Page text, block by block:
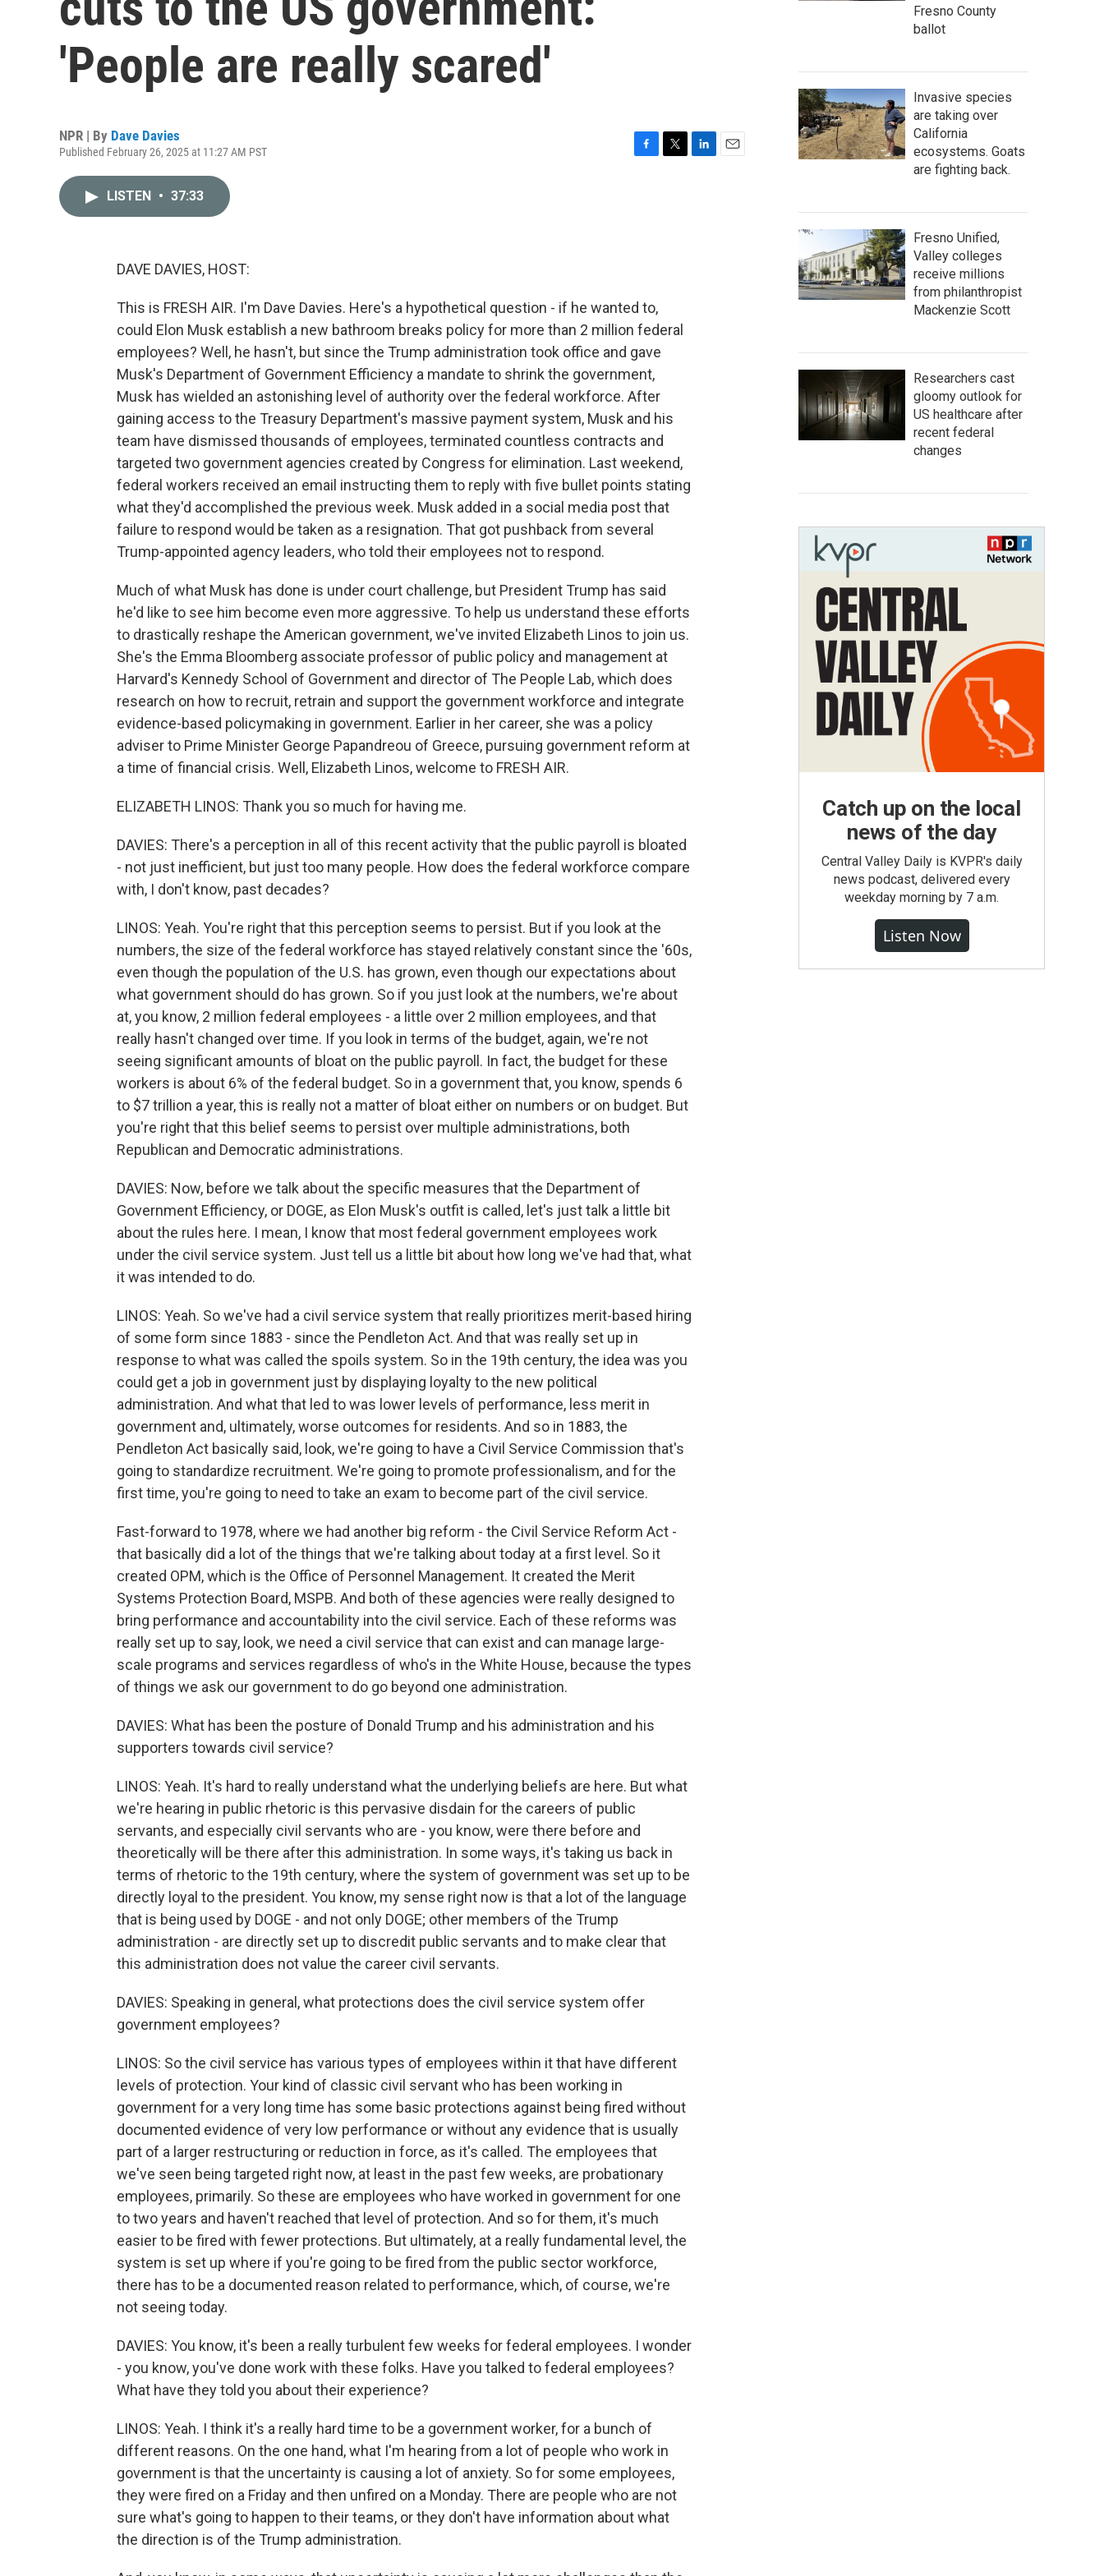
'People are really scared'
NPR | By Dave Davies
Published February 26, 2025 at 11:27 AM PST
LISTEN • 37:33
DAVE DAVIES, HOST:
This is FRESH AIR. I'm Dave Davies. Here's a hypothetical question - if he wanted to,
could Elon Musk establish a new bathroom breaks policy for more than 2 million federal
employees? Well, he hasn't, but since the Trump administration took office and gave
Musk's Department of Government Efficiency a mandate to shrink the government,
Musk has wielded an astonishing level of authority over the federal workforce. After
gaining access to the Treasury Department's massive payment system, Musk and his
team have dismissed thousands of employees, terminated countless contracts and
targeted two government agencies created by Congress for elimination. Last weekend,
federal workers received an email instructing them to reply with five bullet points stating
what they'd accomplished the previous week. Musk added in a social media post that
failure to respond would be taken as a resignation. That got pushback from several
Trump-appointed agency leaders, who told their employees not to respond.
Much of what Musk has done is under court challenge, but President Trump has said
he'd like to see him become even more aggressive. To help us understand these efforts
to drastically reshape the American government, we've invited Elizabeth Linos to join us.
She's the Emma Bloomberg associate professor of public policy and management at
Harvard's Kennedy School of Government and director of The People Lab, which does
research on how to recruit, retrain and support the government workforce and integrate
evidence-based policymaking in government. Earlier in her career, she was a policy
adviser to Prime Minister George Papandreou of Greece, pursuing government reform at
a time of financial crisis. Well, Elizabeth Linos, welcome to FRESH AIR.
ELIZABETH LINOS: Thank you so much for having me.
DAVIES: There's a perception in all of this recent activity that the public payroll is bloated
- not just inefficient, but just too many people. How does the federal workforce compare
with, I don't know, past decades?
LINOS: Yeah. You're right that this perception seems to persist. But if you look at the
numbers, the size of the federal workforce has stayed relatively constant since the '60s,
even though the population of the U.S. has grown, even though our expectations about
what government should do has grown. So if you just look at the numbers, we're about
at, you know, 2 million federal employees - a little over 2 million employees, and that
really hasn't changed over time. If you look in terms of the budget, again, we're not
seeing significant amounts of bloat on the public payroll. In fact, the budget for these
workers is about 6% of the federal budget. So in a government that, you know, spends 6
to $7 trillion a year, this is really not a matter of bloat either on numbers or on budget. But
you're right that this belief seems to persist over multiple administrations, both
Republican and Democratic administrations.
DAVIES: Now, before we talk about the specific measures that the Department of
Government Efficiency, or DOGE, as Elon Musk's outfit is called, let's just talk a little bit
about the rules here. I mean, I know that most federal government employees work
under the civil service system. Just tell us a little bit about how long we've had that, what
it was intended to do.
LINOS: Yeah. So we've had a civil service system that really prioritizes merit-based hiring
of some form since 1883 - since the Pendleton Act. And that was really set up in
response to what was called the spoils system. So in the 19th century, the idea was you
could get a job in government just by displaying loyalty to the new political
administration. And what that led to was lower levels of performance, less merit in
government and, ultimately, worse outcomes for residents. And so in 1883, the
Pendleton Act basically said, look, we're going to have a Civil Service Commission that's
going to standardize recruitment. We're going to promote professionalism, and for the
first time, you're going to need to take an exam to become part of the civil service.
Fast-forward to 1978, where we had another big reform - the Civil Service Reform Act -
that basically did a lot of the things that we're talking about today at a first level. So it
created OPM, which is the Office of Personnel Management. It created the Merit
Systems Protection Board, MSPB. And both of these agencies were really designed to
bring performance and accountability into the civil service. Each of these reforms was
really set up to say, look, we need a civil service that can exist and can manage large-
scale programs and services regardless of who's in the White House, because the types
of things we ask our government to do go beyond one administration.
DAVIES: What has been the posture of Donald Trump and his administration and his
supporters towards civil service?
LINOS: Yeah. It's hard to really understand what the underlying beliefs are here. But what
we're hearing in public rhetoric is this pervasive disdain for the careers of public
servants, and especially civil servants who are - you know, were there before and
theoretically will be there after this administration. In some ways, it's taking us back in
terms of rhetoric to the 19th century, where the system of government was set up to be
directly loyal to the president. You know, my sense right now is that a lot of the language
that is being used by DOGE - and not only DOGE; other members of the Trump
administration - are directly set up to discredit public servants and to make clear that
this administration does not value the career civil servants.
DAVIES: Speaking in general, what protections does the civil service system offer
government employees?
LINOS: So the civil service has various types of employees within it that have different
levels of protection. Your kind of classic civil servant who has been working in
government for a very long time has some basic protections against being fired without
documented evidence of very low performance or without any evidence that is usually
part of a larger restructuring or reduction in force, as it's called. The employees that
we've seen being targeted right now, at least in the past few weeks, are probationary
employees, primarily. So these are employees who have worked in government for one
to two years and haven't reached that level of protection. And so for them, it's much
easier to be fired with fewer protections. But ultimately, at a really fundamental level, the
system is set up where if you're going to be fired from the public sector workforce,
there has to be a documented reason related to performance, which, of course, we're
not seeing today.
DAVIES: You know, it's been a really turbulent few weeks for federal employees. I wonder
- you know, you've done work with these folks. Have you talked to federal employees?
What have they told you about their experience?
LINOS: Yeah. I think it's a really hard time to be a government worker, for a bunch of
different reasons. On the one hand, what I'm hearing from a lot of people who work in
government is that the uncertainty is causing a lot of anxiety. So for some employees,
they were fired on a Friday and then unfired on a Monday. There are people who are not
sure what's going to happen to their teams, or they don't have information about what
the direction is of the Trump administration.
Fresno County
ballot
Invasive species
are taking over
California
ecosystems. Goats
are fighting back.
Fresno Unified,
Valley colleges
receive millions
from philanthropist
Mackenzie Scott
Researchers cast
gloomy outlook for
US healthcare after
recent federal
changes
Catch up on the local
news of the day
Central Valley Daily is KVPR's daily
news podcast, delivered every
weekday morning by 7 a.m.
Listen Now